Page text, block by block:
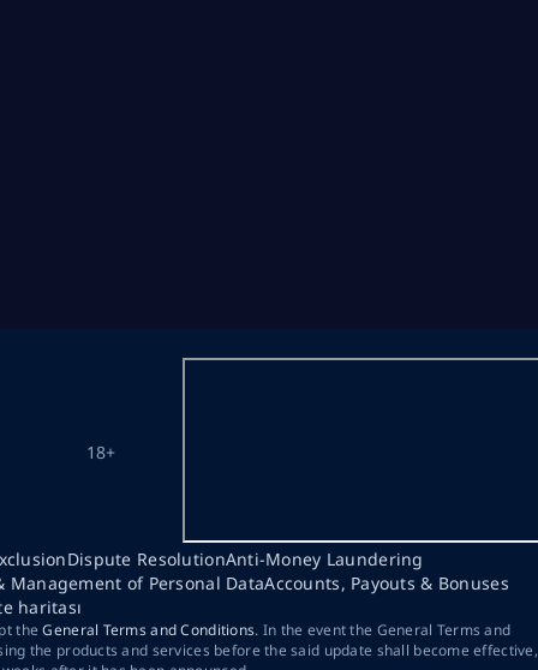
18+
Dispute ResolutionAnti-Money Laundering
Management of Personal DataAccounts, Payouts & Bonuses
haritası
theGeneral Terms and Conditions. In the event the General Terms and
the products and services before the said update shall become effective,